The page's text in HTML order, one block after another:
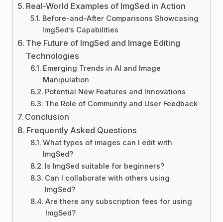
Real-World Examples of ImgSed in Action
Before-and-After Comparisons Showcasing
ImgSed’s Capabilities
The Future of ImgSed and Image Editing
Technologies
Emerging Trends in AI and Image
Manipulation
Potential New Features and Innovations
The Role of Community and User Feedback
Conclusion
Frequently Asked Questions
What types of images can I edit with
ImgSed?
Is ImgSed suitable for beginners?
Can I collaborate with others using
ImgSed?
Are there any subscription fees for using
ImgSed?